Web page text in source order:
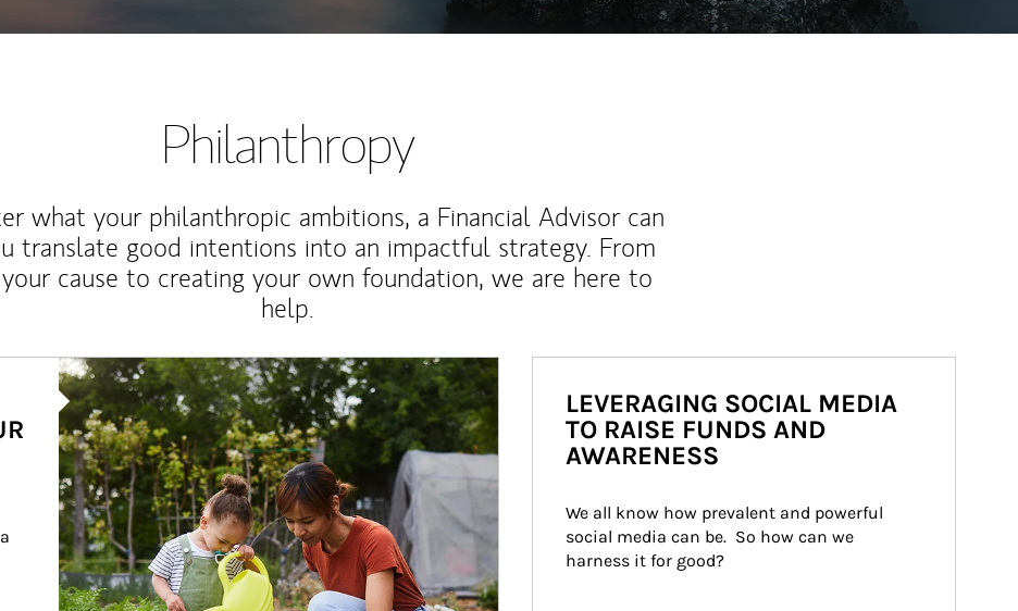
Philanthropy
what your philanthropic ambitions, a Financial Advisor can
translate good intentions into an impactful strategy. From
cause to creating your own foundation, we are here to
help.
Article Image
LEVERAGING SOCIAL MEDIA
TO RAISE FUNDS AND
AWARENESS
We all know how prevalent and powerful
social media can be.  So how can we
harness it for good?